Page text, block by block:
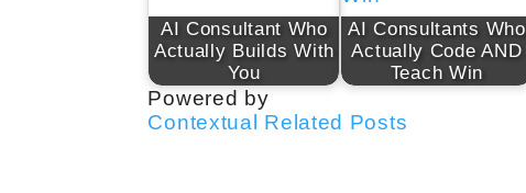
AI Consultant Who
Actually Builds With
You
AI Consultants Who
Actually Code AND
Teach Win
Powered by
Contextual Related Posts